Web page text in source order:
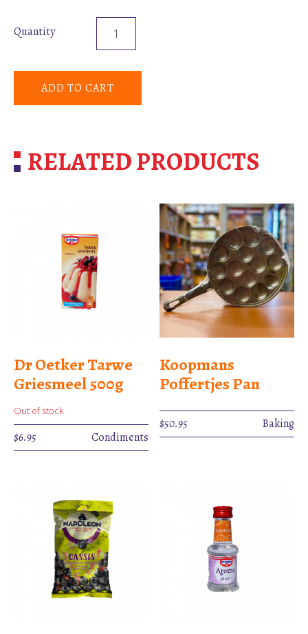
Quantity
ADD TO CART
RELATED PRODUCTS
Dr Oetker Tarwe
Griesmeel 500g
Out of stock
$6.95 Condiments
Koopmans
Poffertjes Pan
$50.95 Baking